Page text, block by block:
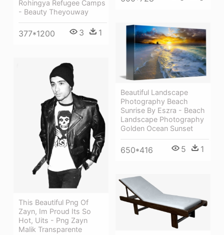
Rohingya Refugee Camps
- Beauty Theyouway
377*1200 3 1
Beautiful Landscape
Photography Beach
Sunrise By Eszra - Beach
Landscape Photography
Golden Ocean Sunset
650*416 5 1
This Beautiful Png Of
Zayn, Im Proud Its So
Hot, Uits - Png Zayn
Malik Transparente